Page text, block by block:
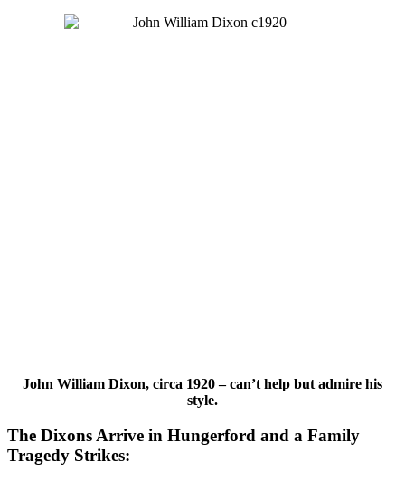
John William Dixon, circa 1920 – can’t help but admire his
style.
The Dixons Arrive in Hungerford and a Family
Tragedy Strikes: